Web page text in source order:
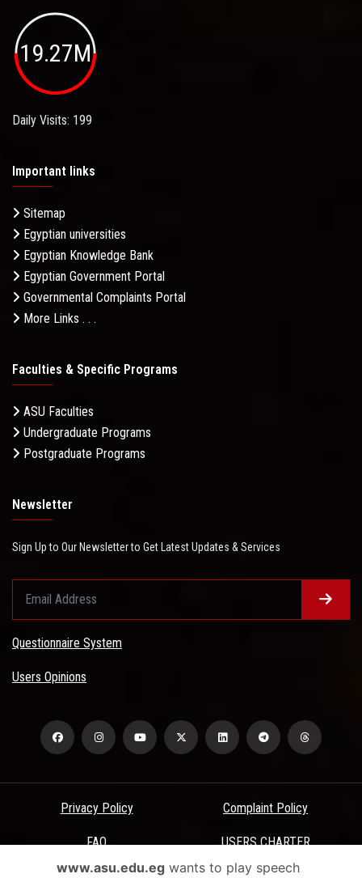
19.27M
Daily Visits: 199
Important links
Sitemap
Egyptian universities
Egyptian Knowledge Bank
Egyptian Government Portal
Governmental Complaints Portal
More Links . . .
Faculties & Specific Programs
ASU Faculties
Undergraduate Programs
Postgraduate Programs
Newsletter
Sign Up to Our Newsletter to Get Latest Updates & Services
Questionnaire System
Users Opinions
Privacy Policy Complaint Policy
FAQ USERS CHARTER
www.asu.edu.egwants to play speech